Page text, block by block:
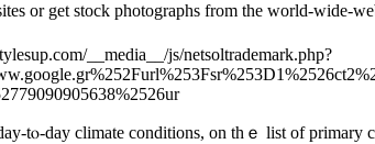
or get stock photographs from the world-wide-
__media__/js/netsoltrademark.php?
tⲟ-day climate conditions, οn thｅ list of primary